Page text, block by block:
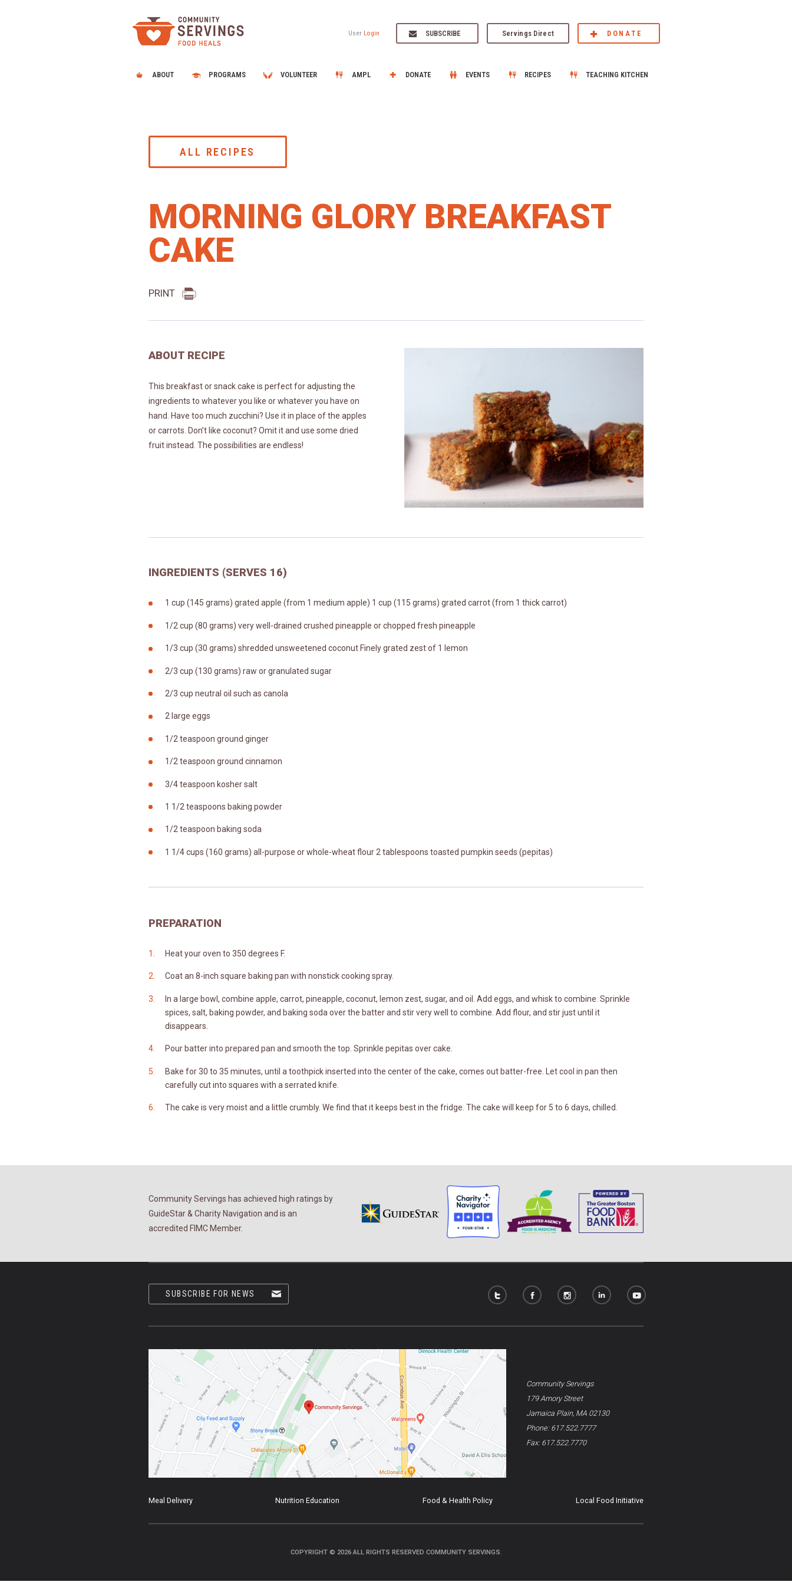
User Login SUBSCRIBE Servings Direct DONATE
ABOUT PROGRAMS VOLUNTEER AMPL DONATE EVENTS RECIPES TEACHING KITCHEN
ALL RECIPES
MORNING GLORY BREAKFAST
CAKE
PRINT
ABOUT RECIPE
This breakfast or snack cake is perfect for adjusting the
ingredients to whatever you like or whatever you have on
hand. Have too much zucchini? Use it in place of the apples
or carrots. Don’t like coconut? Omit it and use some dried
fruit instead. The possibilities are endless!
INGREDIENTS (SERVES 16)
1 cup (145 grams) grated apple (from 1 medium apple) 1 cup (115 grams) grated carrot (from 1 thick carrot)
1/2 cup (80 grams) very well-drained crushed pineapple or chopped fresh pineapple
1/3 cup (30 grams) shredded unsweetened coconut Finely grated zest of 1 lemon
2/3 cup (130 grams) raw or granulated sugar
2/3 cup neutral oil such as canola
2 large eggs
1/2 teaspoon ground ginger
1/2 teaspoon ground cinnamon
3/4 teaspoon kosher salt
1 1/2 teaspoons baking powder
1/2 teaspoon baking soda
1 1/4 cups (160 grams) all-purpose or whole-wheat flour 2 tablespoons toasted pumpkin seeds (pepitas)
PREPARATION
Heat your oven to 350 degrees F.
Coat an 8-inch square baking pan with nonstick cooking spray.
In a large bowl, combine apple, carrot, pineapple, coconut, lemon zest, sugar, and oil. Add eggs, and whisk to combine. Sprinkle
spices, salt, baking powder, and baking soda over the batter and stir very well to combine. Add flour, and stir just until it
disappears.
Pour batter into prepared pan and smooth the top. Sprinkle pepitas over cake.
Bake for 30 to 35 minutes, until a toothpick inserted into the center of the cake, comes out batter-free. Let cool in pan then
carefully cut into squares with a serrated knife.
The cake is very moist and a little crumbly. We find that it keeps best in the fridge. The cake will keep for 5 to 6 days, chilled.
Community Servings has achieved high ratings by
GuideStar & Charity Navigation and is an
accredited FIMC Member.
SUBSCRIBE FOR NEWS
Community Servings
179 Amory Street
Jamaica Plain, MA 02130
Phone: 617.522.7777
Fax: 617.522.7770
Meal Delivery Nutrition Education Food & Health Policy Local Food Initiative
COPYRIGHT © 2026 ALL RIGHTS RESERVED COMMUNITY SERVINGS.